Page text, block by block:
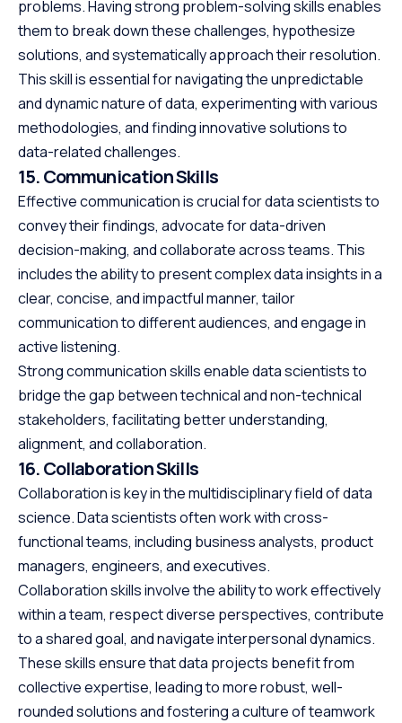
problems. Having strong problem-solving skills enables
them to break down these challenges, hypothesize
solutions, and systematically approach their resolution.
This skill is essential for navigating the unpredictable
and dynamic nature of data, experimenting with various
methodologies, and finding innovative solutions to
data-related challenges.
15. Communication Skills
Effective communication is crucial for data scientists to
convey their findings, advocate for data-driven
decision-making, and collaborate across teams. This
includes the ability to present complex data insights in a
clear, concise, and impactful manner, tailor
communication to different audiences, and engage in
active listening.
Strong communication skills enable data scientists to
bridge the gap between technical and non-technical
stakeholders, facilitating better understanding,
alignment, and collaboration.
16. Collaboration Skills
Collaboration is key in the multidisciplinary field of data
science. Data scientists often work with cross-
functional teams, including business analysts, product
managers, engineers, and executives.
Collaboration skills involve the ability to work effectively
within a team, respect diverse perspectives, contribute
to a shared goal, and navigate interpersonal dynamics.
These skills ensure that data projects benefit from
collective expertise, leading to more robust, well-
rounded solutions and fostering a culture of teamwork